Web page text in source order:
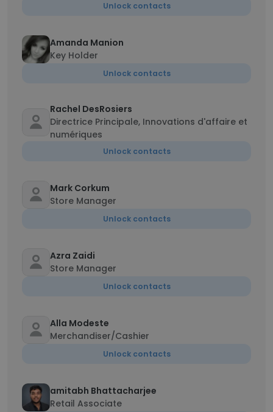
Unlock contacts
Amanda Manion
Key Holder
Unlock contacts
Rachel DesRosiers
Directrice Principale, Innovations d'affaire et
numériques
Unlock contacts
Mark Corkum
Store Manager
Unlock contacts
Azra Zaidi
Store Manager
Unlock contacts
Alla Modeste
Merchandiser/Cashier
Unlock contacts
amitabh Bhattacharjee
Retail Associate